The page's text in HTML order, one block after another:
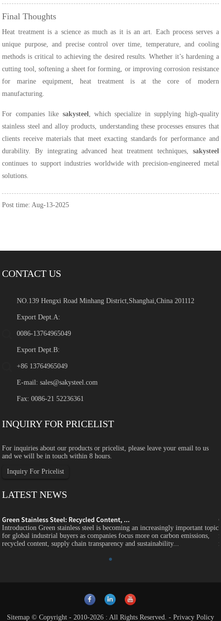
Final Thoughts
Heat treatment is a science as much as it is an art. Each process serves a
unique purpose, and precise control over time, temperature, and cooling
methods is critical to achieving the desired results. Whether it’s hardening a
cutting tool, softening a sheet for forming, or improving corrosion resistance
for marine equipment, heat treatment is at the core of modern
manufacturing.
For companies like sakysteel, which specialize in supplying high-quality
stainless steel and alloy products, understanding these processes ensures that
clients receive materials that meet exacting standards for performance and
durability. By integrating advanced heat treatment techniques, sakysteel
continues to support industries worldwide with precision-engineered metal
solutions.
Post time: Aug-13-2025
CONTACT US
NO.139 Hengxi Road Minhang District,Shanghai,China 201112
Export Dept.A:
0086-13764965049
Export Dept.B:
+86 13764965049
E-mail:sales@sakysteel.com
Fax: 0086-21 52236361
INQUIRY FOR PRICELIST
For inquiries about our products or pricelist, please leave your email to us
and we will be in touch within 8 hours.
Inquiry For Pricelist
LATEST NEWS
Green Stainless Steel: Recycled Content, ...
Introduction Green stainless steel is becoming an increasingly important topic
for global industrial buyers as companies focus more on carbon emissions,
recycled content, supply chain transparency and sustainability...
Sitemap © Copyright - 2010-2026 : All Rights Reserved. - Privacy Policy